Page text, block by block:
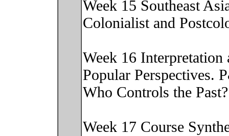
Week 15 Southeast
Colonialist and
Week 16 Interpretation
Popular Perspectives.
Who Controls the
Week 17 Course